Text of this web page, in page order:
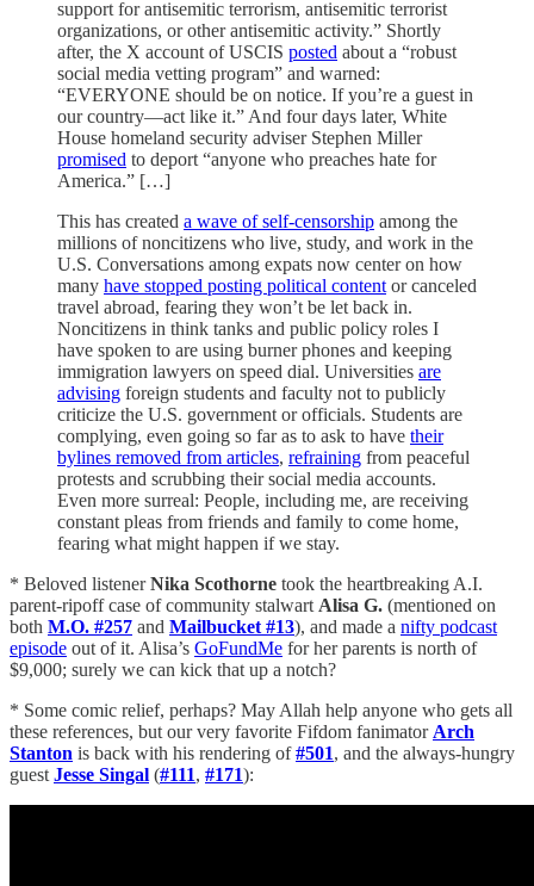
support for antisemitic terrorism, antisemitic terrorist
organizations, or other antisemitic activity.” Shortly
after, the X account of USCIS posted about a “robust
social media vetting program” and warned:
“EVERYONE should be on notice. If you’re a guest in
our country—act like it.” And four days later, White
House homeland security adviser Stephen Miller
promised to deport “anyone who preaches hate for
America.” […]
This has created a wave of self-censorship among the
millions of noncitizens who live, study, and work in the
U.S. Conversations among expats now center on how
many have stopped posting political content or canceled
travel abroad, fearing they won’t be let back in.
Noncitizens in think tanks and public policy roles I
have spoken to are using burner phones and keeping
immigration lawyers on speed dial. Universities are
advising foreign students and faculty not to publicly
criticize the U.S. government or officials. Students are
complying, even going so far as to ask to have their
bylines removed from articles, refraining from peaceful
protests and scrubbing their social media accounts.
Even more surreal: People, including me, are receiving
constant pleas from friends and family to come home,
fearing what might happen if we stay.
* Beloved listenerNika Scothorne took the heartbreaking A.I.
parent-ripoff case of community stalwart Alisa G. (mentioned on
both M.O. #257 and Mailbucket #13), and made a nifty podcast
episode out of it. Alisa’s GoFundMe for her parents is north of
$9,000; surely we can kick that up a notch?
* Some comic relief, perhaps? May Allah help anyone who gets all
these references, but our very favorite Fifdom fanimator Arch
Stanton is back with his rendering of#501, and the always-hungry
guest Jesse Singal (#111, #171):